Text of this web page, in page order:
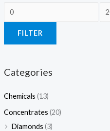
FILTER
Categories
Chemicals (13)
Concentrates (20)
Diamonds (3)